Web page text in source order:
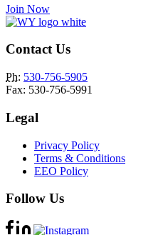
Join Now
Contact Us
Ph: 530-756-5905
Fax: 530-756-5991
Legal
Privacy Policy
Terms & Conditions
EEO Policy
Follow Us